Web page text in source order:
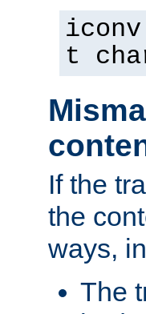
t
If the
the
ways,
The